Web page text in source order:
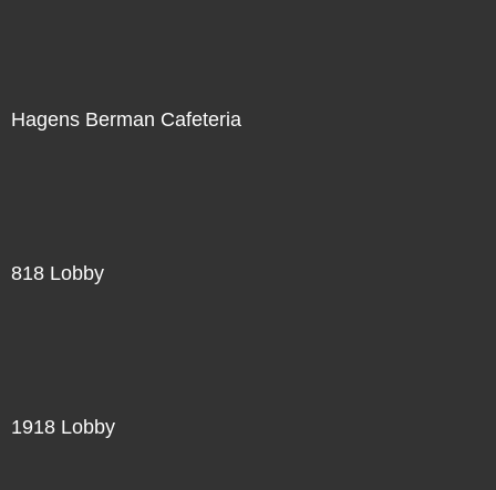
Hagens Berman Cafeteria
818 Lobby
1918 Lobby